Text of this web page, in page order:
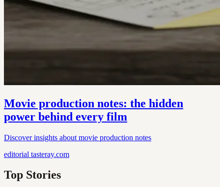
Movie production notes: the hidden
power behind every film
Discover insights about movie production notes
editorial tasteray.com
Top Stories